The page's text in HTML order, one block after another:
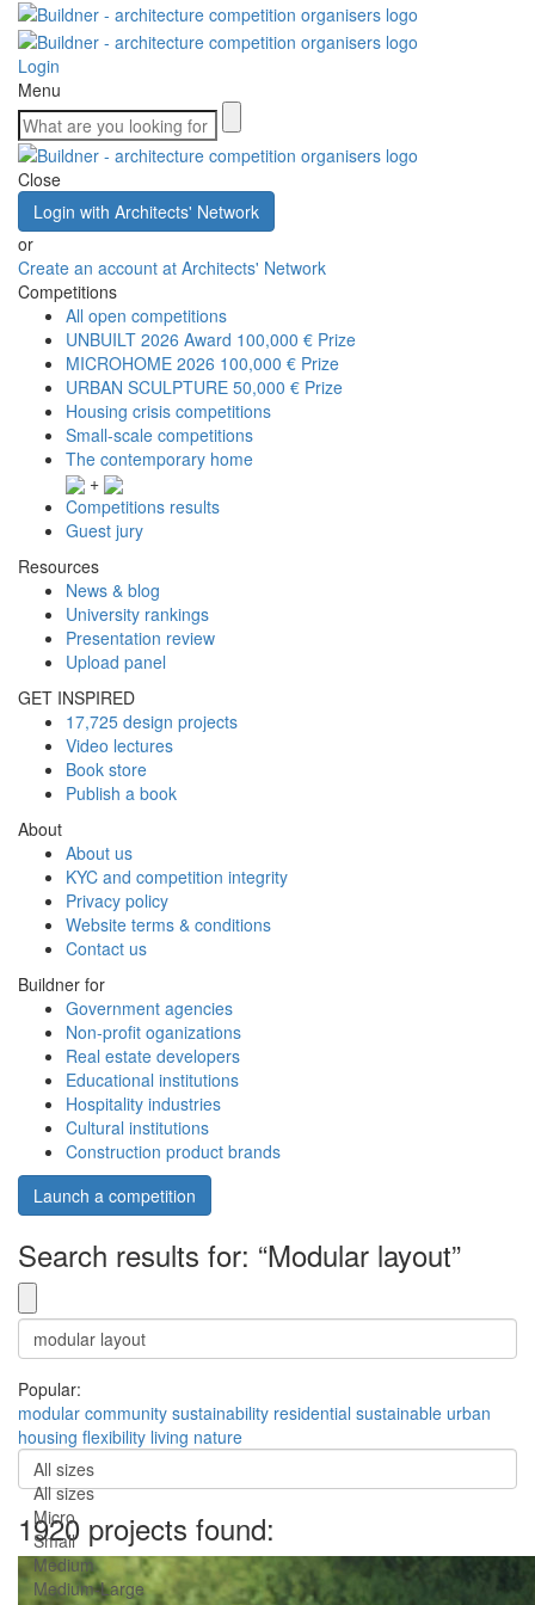
Login
Menu
Close
Login with Architects' Network
or
Create an account at Architects' Network
Competitions
All open competitions
UNBUILT 2026 Award 100,000 € Prize
MICROHOME 2026 100,000 € Prize
URBAN SCULPTURE 50,000 € Prize
Housing crisis competitions
Small-scale competitions
The contemporary home
+
Competitions results
Guest jury
Resources
News & blog
University rankings
Presentation review
Upload panel
GET INSPIRED
17,725 design projects
Video lectures
Book store
Publish a book
About
About us
KYC and competition integrity
Privacy policy
Website terms & conditions
Contact us
Buildner for
Government agencies
Non-profit oganizations
Real estate developers
Educational institutions
Hospitality industries
Cultural institutions
Construction product brands
Launch a competition
Search results for: “Modular layout”
Popular:
modular community sustainability residential sustainable urban
housing flexibility living nature
All sizes
All sizes
Micro
Small
Medium
Medium-Large
1920 projects found: